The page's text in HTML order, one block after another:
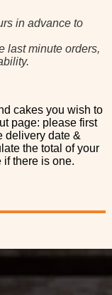
in advance to
last minute orders,
cakes you wish to
page: please first
delivery date &
the total of your
there is one.